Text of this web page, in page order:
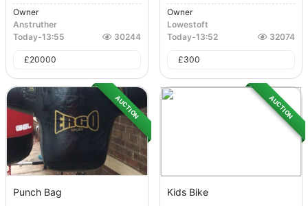
Owner
Anstruther
Today-13:55 30244
£20000
Owner
Lowestoft
Today-13:52 32074
£300
AUCTION
Punch Bag
AUCTION
Kids Bike